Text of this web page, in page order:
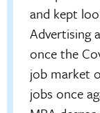
and kept
Advertising
once the
job market
jobs once